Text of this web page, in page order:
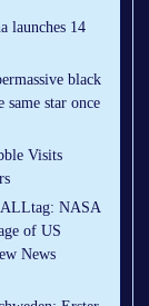
launches 14
black
same star once
Visits
NASA
of US
News